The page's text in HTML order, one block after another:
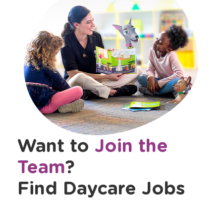
Want to Join the
Team?
Find Daycare Jobs